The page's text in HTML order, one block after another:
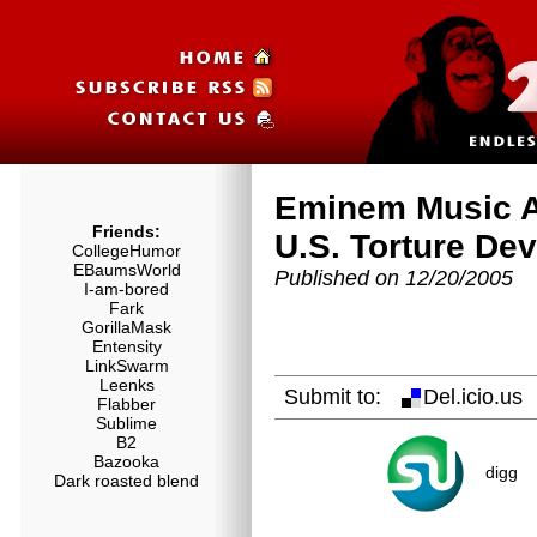
Friends:
CollegeHumor
EBaumsWorld
I-am-bored
Fark
GorillaMask
Entensity
LinkSwarm
Leenks
Flabber
Sublime
B2
Bazooka
Dark roasted blend
Eminem Music
U.S. Torture
Published on 12/20/2005
Submit to:
digg